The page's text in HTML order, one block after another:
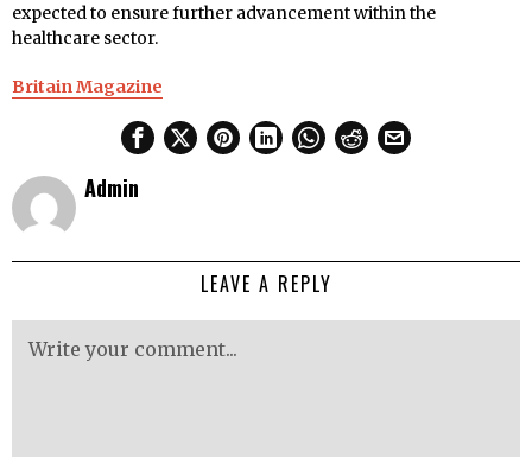
expected to ensure further advancement within the
healthcare sector.
Britain Magazine
Admin
LEAVE A REPLY